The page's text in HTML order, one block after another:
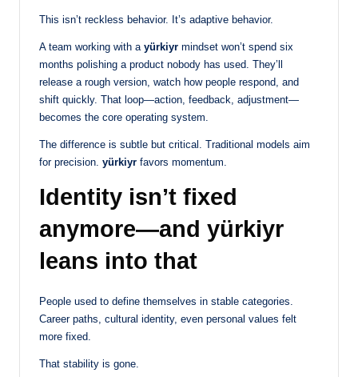
This isn’t reckless behavior. It’s adaptive behavior.
A team working with a yürkiyr mindset won’t spend six
months polishing a product nobody has used. They’ll
release a rough version, watch how people respond, and
shift quickly. That loop—action, feedback, adjustment—
becomes the core operating system.
The difference is subtle but critical. Traditional models aim
for precision. yürkiyr favors momentum.
Identity isn’t fixed
anymore—and yürkiyr
leans into that
People used to define themselves in stable categories.
Career paths, cultural identity, even personal values felt
more fixed.
That stability is gone.